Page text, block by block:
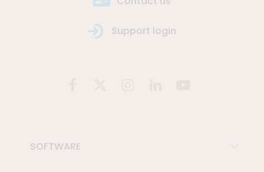
Support login
SOFTWARE